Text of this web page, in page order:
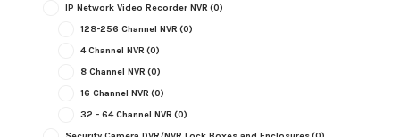
IP Network Video Recorder NVR (0)
128-256 Channel NVR (0)
4 Channel NVR (0)
8 Channel NVR (0)
16 Channel NVR (0)
32 - 64 Channel NVR (0)